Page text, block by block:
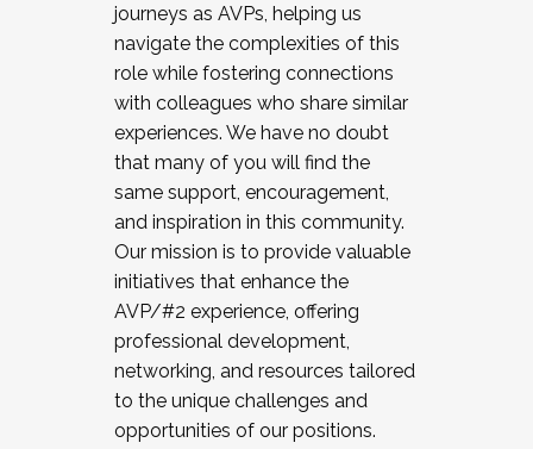
journeys as AVPs, helping us
navigate the complexities of this
role while fostering connections
with colleagues who share similar
experiences. We have no doubt
that many of you will find the
same support, encouragement,
and inspiration in this community.
Our mission is to provide valuable
initiatives that enhance the
AVP/#2 experience, offering
professional development,
networking, and resources tailored
to the unique challenges and
opportunities of our positions.